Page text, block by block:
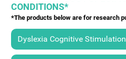
CONDITIONS*
*The products below are for research
Dyslexia Cognitive